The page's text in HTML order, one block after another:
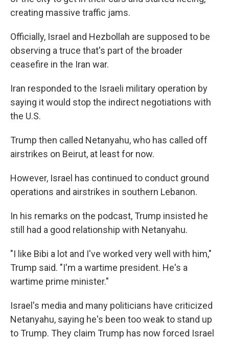
creating massive traffic jams.
Officially, Israel and Hezbollah are supposed to be
observing a truce that's part of the broader
ceasefire in the Iran war.
Iran responded to the Israeli military operation by
saying it would stop the indirect negotiations with
the U.S.
Trump then called Netanyahu, who has called off
airstrikes on Beirut, at least for now.
However, Israel has continued to conduct ground
operations and airstrikes in southern Lebanon.
In his remarks on the podcast, Trump insisted he
still had a good relationship with Netanyahu.
"I like Bibi a lot and I've worked very well with him,"
Trump said. "I'm a wartime president. He's a
wartime prime minister."
Israel's media and many politicians have criticized
Netanyahu, saying he's been too weak to stand up
to Trump. They claim Trump has now forced Israel